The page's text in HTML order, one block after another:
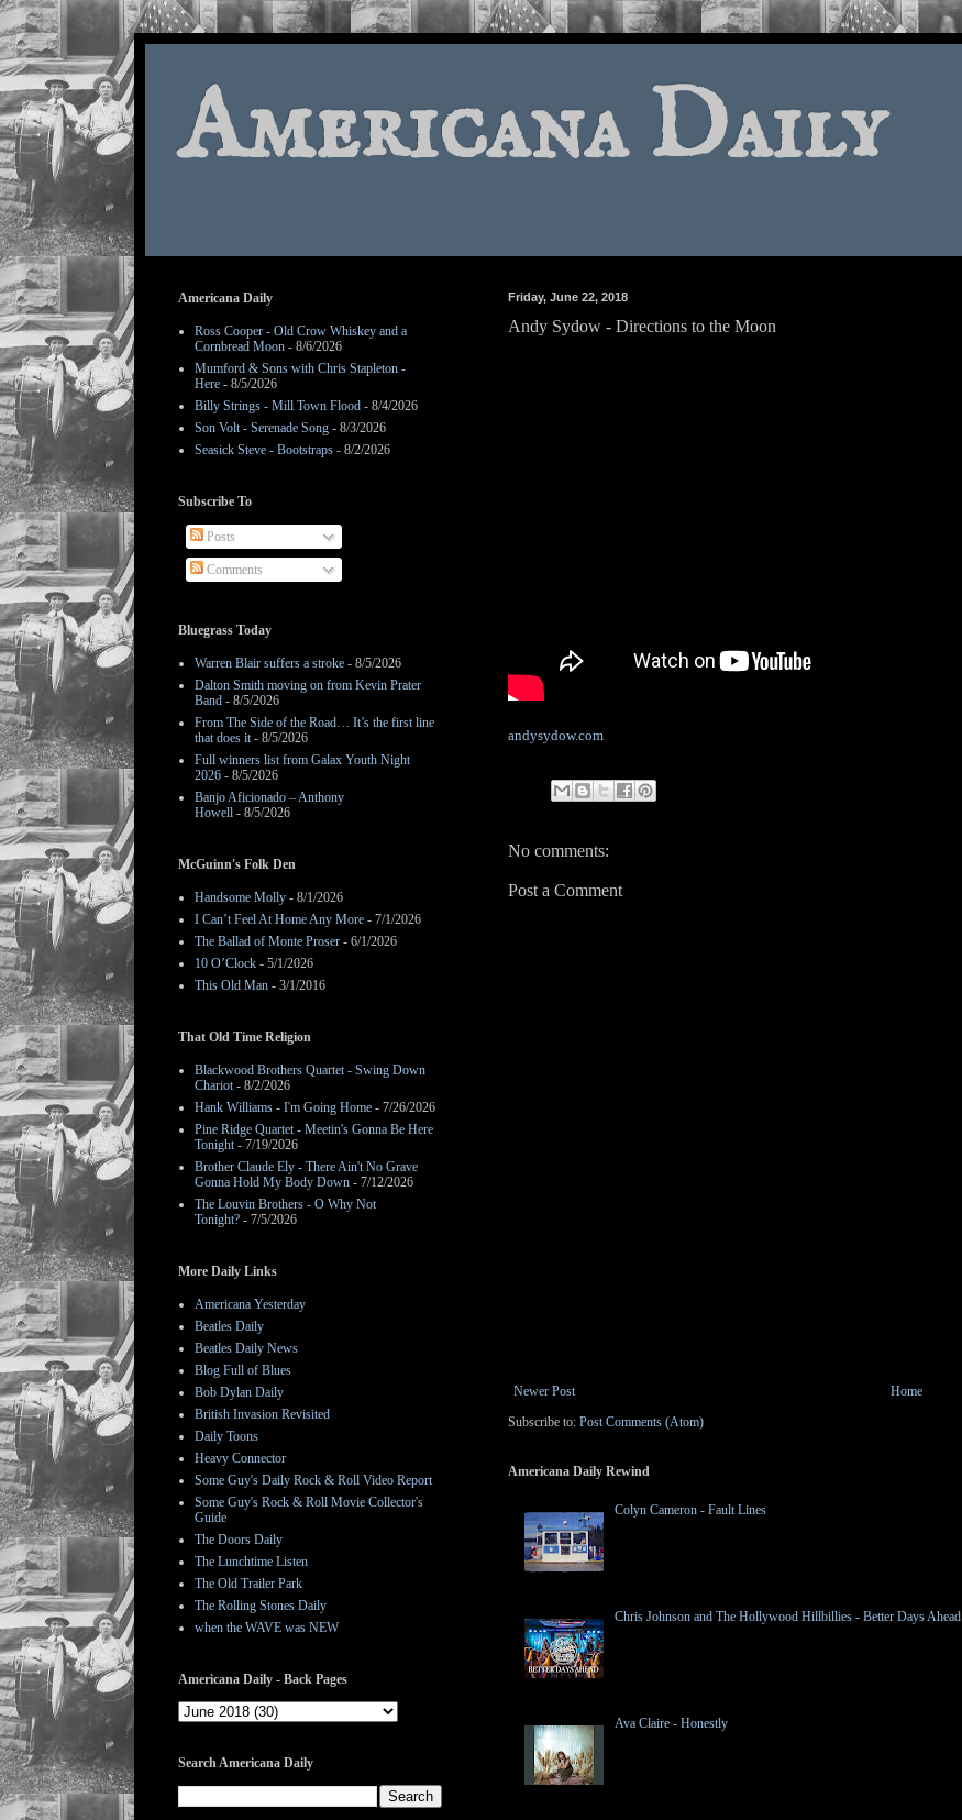
Americana Daily
Friday, June 22, 2018
Andy Sydow - Directions to the Moon
andysydow.com
No comments:
Post a Comment
Newer Post
Home
Subscribe to: Post Comments (Atom)
Americana Daily Rewind
Colyn Cameron - Fault Lines
Chris Johnson and The Hollywood Hillbillies - Better Days Ahead
Ava Claire - Honestly
Americana Daily
Ross Cooper - Old Crow Whiskey and a
Cornbread Moon - 8/6/2026
Mumford & Sons with Chris Stapleton -
Here - 8/5/2026
Billy Strings - Mill Town Flood - 8/4/2026
Son Volt - Serenade Song - 8/3/2026
Seasick Steve - Bootstraps - 8/2/2026
Subscribe To
Posts
Comments
Bluegrass Today
Warren Blair suffers a stroke - 8/5/2026
Dalton Smith moving on from Kevin Prater
Band - 8/5/2026
From The Side of the Road… It’s the first line
that does it- 8/5/2026
Full winners list from Galax Youth Night
2026 - 8/5/2026
Banjo Aficionado – Anthony
Howell - 8/5/2026
McGuinn's Folk Den
Handsome Molly - 8/1/2026
I Can’t Feel At Home Any More - 7/1/2026
The Ballad of Monte Proser - 6/1/2026
10 O’Clock - 5/1/2026
This Old Man - 3/1/2016
That Old Time Religion
Blackwood Brothers Quartet - Swing Down
Chariot- 8/2/2026
Hank Williams - I'm Going Home - 7/26/2026
Pine Ridge Quartet - Meetin's Gonna Be Here
Tonight- 7/19/2026
Brother Claude Ely - There Ain't No Grave
Gonna Hold My Body Down - 7/12/2026
The Louvin Brothers - O Why Not
Tonight? - 7/5/2026
More Daily Links
Americana Yesterday
Beatles Daily
Beatles Daily News
Blog Full of Blues
Bob Dylan Daily
British Invasion Revisited
Daily Toons
Heavy Connector
Some Guy's Daily Rock & Roll Video Report
Some Guy's Rock & Roll Movie Collector's
Guide
The Doors Daily
The Lunchtime Listen
The Old Trailer Park
The Rolling Stones Daily
when the WAVE was NEW
Americana Daily - Back Pages
Search Americana Daily